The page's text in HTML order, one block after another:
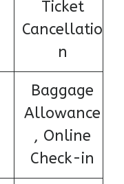
Ticket
Cancellatio
n
Baggage
Allowance
, Online
Check-in